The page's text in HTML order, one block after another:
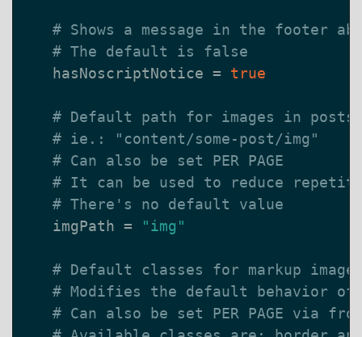
# Shows a message in the footer
# The default is false
hasNoscriptNotice = true
# Default path for images in posts
# ie.: "content/some-post/img"
# Can also be set PER PAGE
# It can be used to reduce
# There's no default value
imgPath = "img"
# Default classes for markup
# Modifies the default behavior of
# Can also be set PER PAGE via